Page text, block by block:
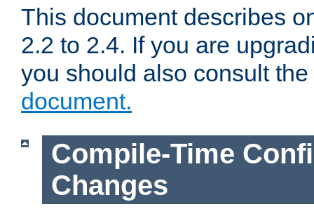
This document describes
2.2 to 2.4. If you are
you should also consult the
document.
Compile-Time
Changes